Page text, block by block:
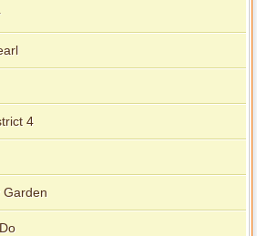
4
Garden